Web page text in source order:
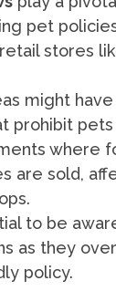
pet
stores
might
prohibit pets
where
are sold,
to be
as they
policy.